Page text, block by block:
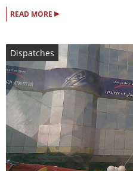
READ MORE ▸
Dispatches